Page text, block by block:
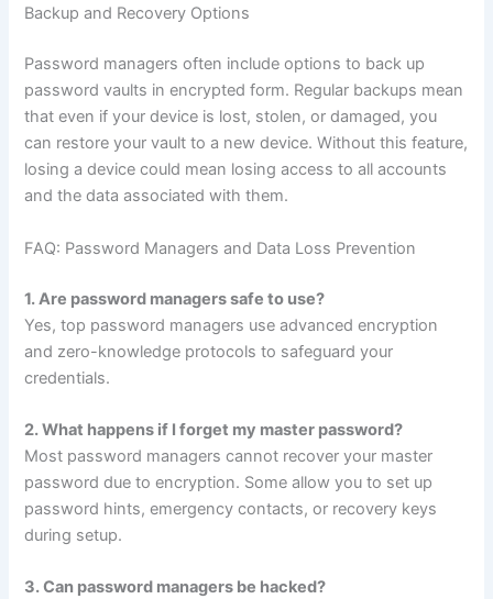
Backup and Recovery Options
Password managers often include options to back up
password vaults in encrypted form. Regular backups mean
that even if your device is lost, stolen, or damaged, you
can restore your vault to a new device. Without this feature,
losing a device could mean losing access to all accounts
and the data associated with them.
FAQ: Password Managers and Data Loss Prevention
1. Are password managers safe to use?
Yes, top password managers use advanced encryption
and zero-knowledge protocols to safeguard your
credentials.
2. What happens if I forget my master password?
Most password managers cannot recover your master
password due to encryption. Some allow you to set up
password hints, emergency contacts, or recovery keys
during setup.
3. Can password managers be hacked?